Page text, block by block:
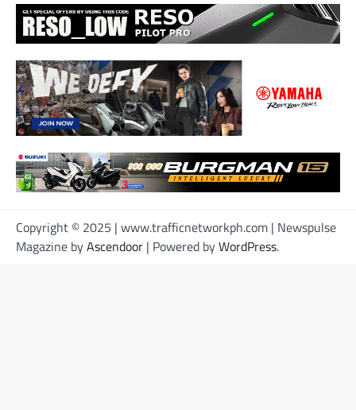
Copyright © 2025 | www.trafficnetworkph.com | Newspulse
Magazine byAscendoor | Powered byWordPress.